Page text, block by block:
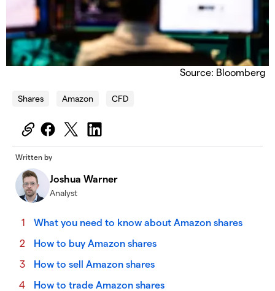
Source: Bloomberg
Shares Amazon CFD
Written by
Joshua Warner
Analyst
What you need to know about Amazon shares
How to buy Amazon shares
How to sell Amazon shares
How to trade Amazon shares